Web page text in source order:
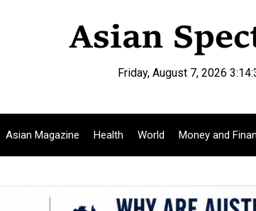
Friday, August 7, 2026
Asian Magazine Health World Money and